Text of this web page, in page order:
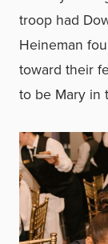
troop had
Heineman
toward their
to be Mary in